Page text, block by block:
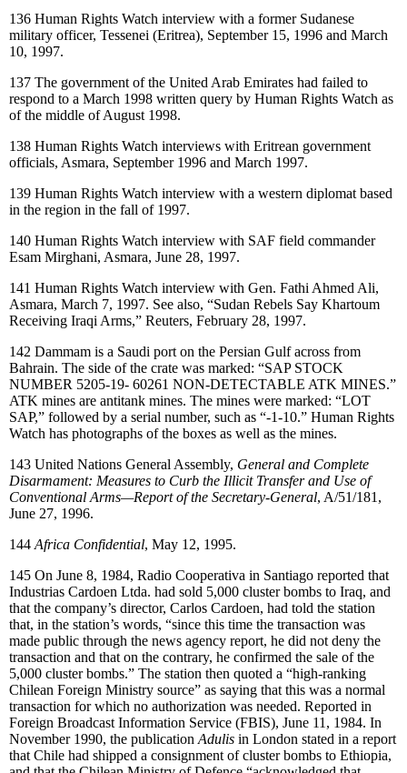
136 Human Rights Watch interview with a former Sudanese
military officer, Tessenei (Eritrea), September 15, 1996 and March
10, 1997.
137 The government of the United Arab Emirates had failed to
respond to a March 1998 written query by Human Rights Watch as
of the middle of August 1998.
138 Human Rights Watch interviews with Eritrean government
officials, Asmara, September 1996 and March 1997.
139 Human Rights Watch interview with a western diplomat based
in the region in the fall of 1997.
140 Human Rights Watch interview with SAF field commander
Esam Mirghani, Asmara, June 28, 1997.
141 Human Rights Watch interview with Gen. Fathi Ahmed Ali,
Asmara, March 7, 1997. See also, “Sudan Rebels Say Khartoum
Receiving Iraqi Arms,” Reuters, February 28, 1997.
142 Dammam is a Saudi port on the Persian Gulf across from
Bahrain. The side of the crate was marked: “SAP STOCK
NUMBER 5205-19- 60261 NON-DETECTABLE ATK MINES.”
ATK mines are antitank mines. The mines were marked: “LOT
SAP,” followed by a serial number, such as “-1-10.” Human Rights
Watch has photographs of the boxes as well as the mines.
143 United Nations General Assembly, General and Complete
Disarmament: Measures to Curb the Illicit Transfer and Use of
Conventional Arms—Report of the Secretary-General, A/51/181,
June 27, 1996.
144 Africa Confidential, May 12, 1995.
145 On June 8, 1984, Radio Cooperativa in Santiago reported that
Industrias Cardoen Ltda. had sold 5,000 cluster bombs to Iraq, and
that the company’s director, Carlos Cardoen, had told the station
that, in the station’s words, “since this time the transaction was
made public through the news agency report, he did not deny the
transaction and that on the contrary, he confirmed the sale of the
5,000 cluster bombs.” The station then quoted a “high-ranking
Chilean Foreign Ministry source” as saying that this was a normal
transaction for which no authorization was needed. Reported in
Foreign Broadcast Information Service (FBIS), June 11, 1984. In
November 1990, the publication Adulis in London stated in a report
that Chile had shipped a consignment of cluster bombs to Ethiopia,